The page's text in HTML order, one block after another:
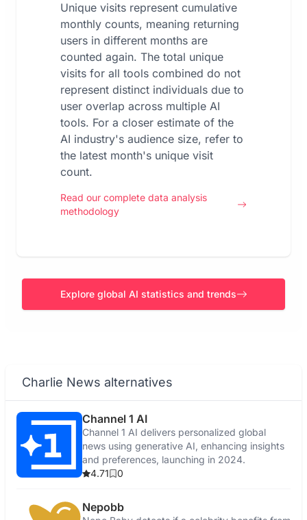
Unique visits represent cumulative
monthly counts, meaning returning
users in different months are
counted again. The total unique
visits for all tools combined do not
represent distinct individuals due to
user overlap across multiple AI
tools. For a closer estimate of the
AI industry's audience size, refer to
the latest month's unique visit
count.
Read our complete data analysis
methodology
Explore global AI statistics and trends
Charlie News alternatives
Channel 1 AI
Channel 1 AI delivers personalized global
news using generative AI, enhancing insights
and preferences, launching in 2024.
4.71
0
Nepobb